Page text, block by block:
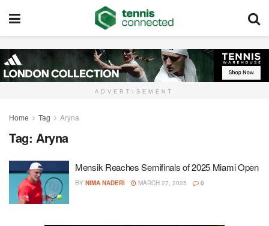
ADVERTISEMENT
Home Tag Aryna
Tag: Aryna
Mensik Reaches Semifinals of 2025 Miami Open
BY NIMA NADERI MARCH 27, 2025 0